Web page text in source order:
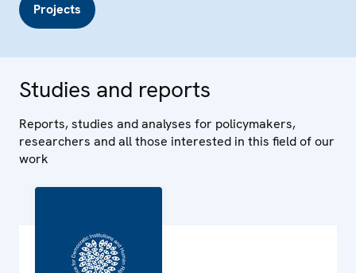
Projects
Studies and reports
Reports, studies and analyses for policymakers,
researchers and all those interested in this field of our
work